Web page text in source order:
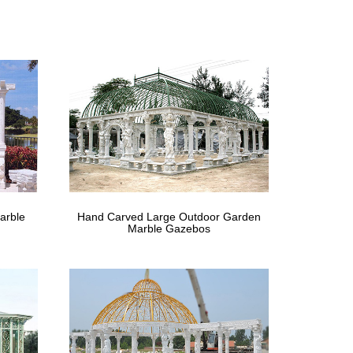
gazebo figure for windy areas … life size
| diy …
Sprinklers Life-size copper misting trees, … It
figurines; … creating a rustic union of the natural and
Hand Carved Large Outdoor Garden
Marble Gazebos